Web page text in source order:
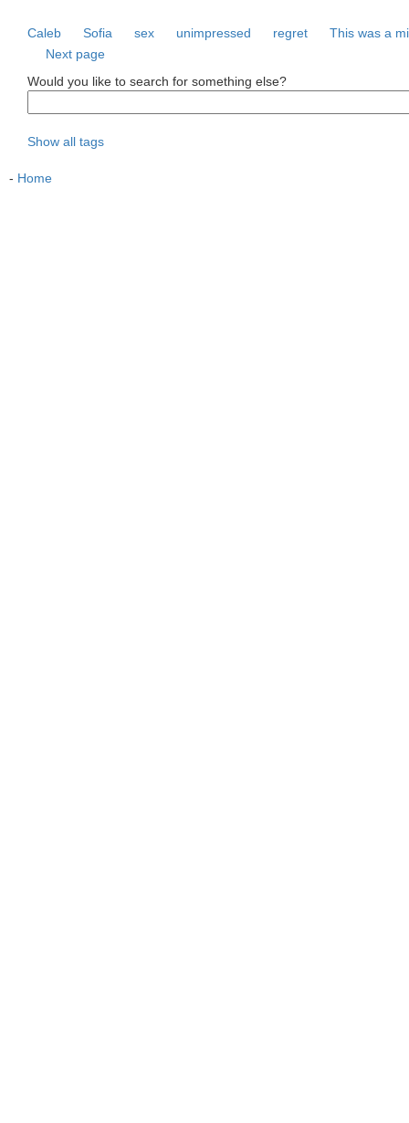
Caleb Sofia sex unimpressed regret
This was a
Next page
Would you like to search for something else?
Show all tags
- Home